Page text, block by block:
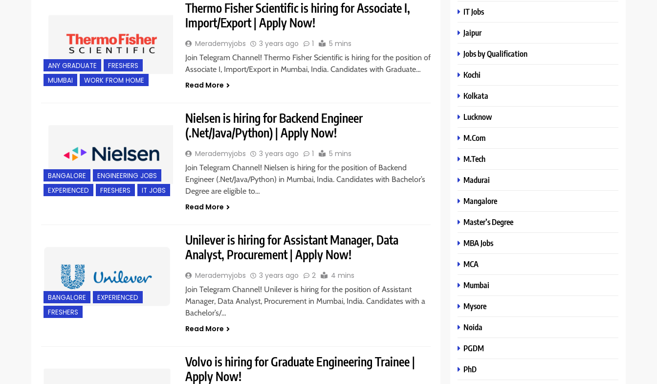
ANY GRADUATE
FRESHERS
MUMBAI
WORK FROM HOME
Thermo Fisher Scientific is hiring for Associate I,
Import/Export | Apply Now!
Merademyjobs 3 years ago 1 5 mins
Join Telegram Channel! Thermo Fisher Scientific is hiring for the position of
Associate I, Import/Export in Mumbai, India. Candidates with Graduate…
Read More
BANGALORE
ENGINEERING JOBS
EXPERIENCED
FRESHERS IT JOBS
Nielsen is hiring for Backend Engineer
(.Net/Java/Python) | Apply Now!
Merademyjobs 3 years ago 1 5 mins
Join Telegram Channel! Nielsen is hiring for the position of Backend
Engineer (.Net/Java/Python) in Mumbai, India. Candidates with Bachelor’s
Degree are eligible to…
Read More
BANGALORE
EXPERIENCED
FRESHERS
Unilever is hiring for Assistant Manager, Data
Analyst, Procurement | Apply Now!
Merademyjobs 3 years ago 2 4 mins
Join Telegram Channel! Unilever is hiring for the position of Assistant
Manager, Data Analyst, Procurement in Mumbai, India. Candidates with a
Bachelor’s/…
Read More
Volvo is hiring for Graduate Engineering Trainee |
Apply Now!
IT Jobs
Jaipur
Jobs by Qualification
Kochi
Kolkata
Lucknow
M.Com
M.Tech
Madurai
Mangalore
Master’s Degree
MBA Jobs
MCA
Mumbai
Mysore
Noida
PGDM
PhD